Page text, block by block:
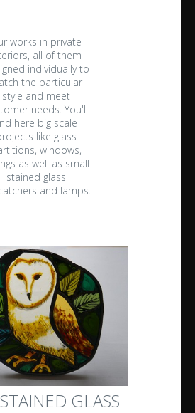
works in private
all of them
individually to
the particular
style and meet
needs. You'll
here big scale
like glass
windows,
as well as small
stained glass
and lamps.
GLASS